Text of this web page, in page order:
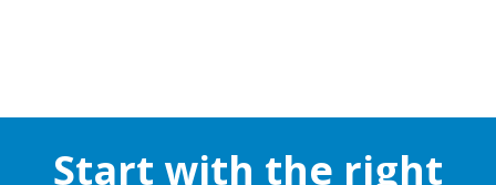
Start with the right